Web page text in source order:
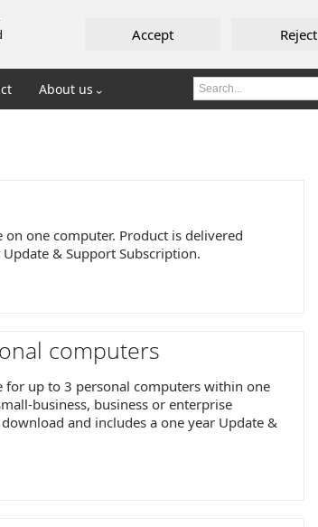
Accept Reject
About us
one computer. Product is delivered
& Support Subscription.
computers
for up to 3 personal computers within one
business, business or enterprise
and includes a one year Update &